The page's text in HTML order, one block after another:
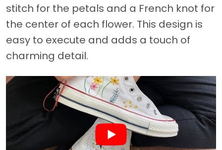
stitch for the petals and a French knot for
the center of each flower. This design is
easy to execute and adds a touch of
charming detail.